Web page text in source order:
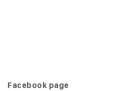
Facebook page